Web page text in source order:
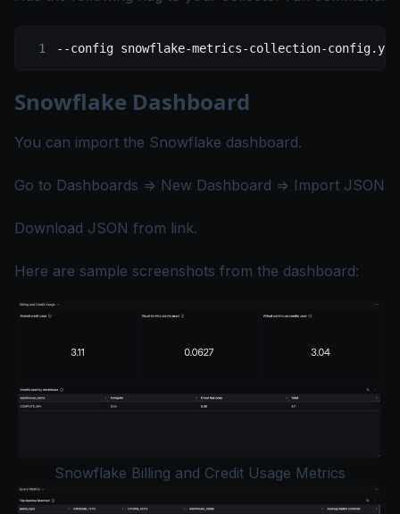
--config snowflake-metrics-collection-
Snowflake Dashboard
You can import the Snowflake dashboard.
Go to Dashboards => New Dashboard => Import JSON
Download JSON from link.
Here are sample screenshots from the dashboard:
Snowflake Billing and Credit Usage Metrics